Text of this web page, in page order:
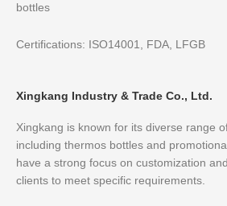
bottles
Certifications: ISO14001, FDA, LFGB
Xingkang Industry & Trade Co., Ltd.
Xingkang is known for its diverse range
including thermos bottles and
have a strong focus on customization
clients to meet specific requirements.